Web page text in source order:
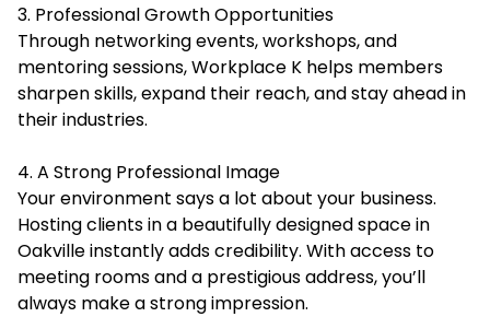
3. Professional Growth Opportunities
Through networking events, workshops, and
mentoring sessions, Workplace K helps members
sharpen skills, expand their reach, and stay ahead in
their industries.
4. A Strong Professional Image
Your environment says a lot about your business.
Hosting clients in a beautifully designed space in
Oakville instantly adds credibility. With access to
meeting rooms and a prestigious address, you’ll
always make a strong impression.